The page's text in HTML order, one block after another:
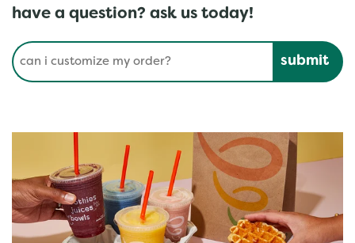
have a question? ask us today!
Conduct a search